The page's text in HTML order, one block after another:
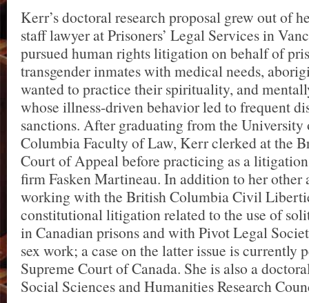
Kerr’s doctoral research proposal grew out of
staff lawyer at Prisoners’ Legal Services in
pursued human rights litigation on behalf of
transgender inmates with medical needs,
wanted to practice their spirituality, and
whose illness-driven behavior led to frequent
sanctions. After graduating from the
Columbia Faculty of Law, Kerr clerked at the
Court of Appeal before practicing as a
firm Fasken Martineau. In addition to her
working with the British Columbia Civil
constitutional litigation related to the use of
in Canadian prisons and with Pivot Legal
sex work; a case on the latter issue is currently
Supreme Court of Canada. She is also a
Social Sciences and Humanities Research